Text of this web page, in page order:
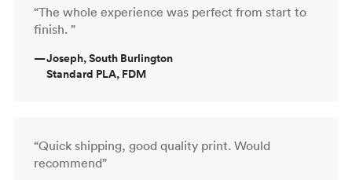
“The whole experience was perfect from start to
finish. ”
—Joseph, South Burlington
Standard PLA, FDM
“Quick shipping, good quality print. Would
recommend”